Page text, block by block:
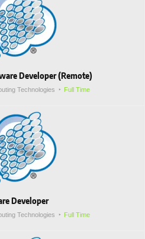
Developer (Remote)
Technologies Full Time
Developer
Technologies Full Time